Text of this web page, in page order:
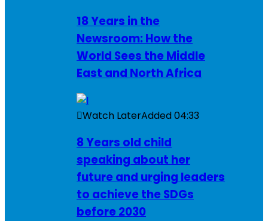
18 Years in the
Newsroom: How the
World Sees the Middle
East and North Africa
Watch LaterAdded04:33
8 Years old child
speaking about her
future and urging leaders
to achieve the SDGs
before 2030